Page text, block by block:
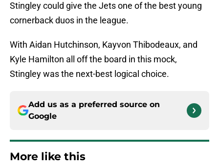
Stingley could give the Jets one of the best young
cornerback duos in the league.
With Aidan Hutchinson, Kayvon Thibodeaux, and
Kyle Hamilton all off the board in this mock,
Stingley was the next-best logical choice.
Add us as a preferred source on
Google
More like this